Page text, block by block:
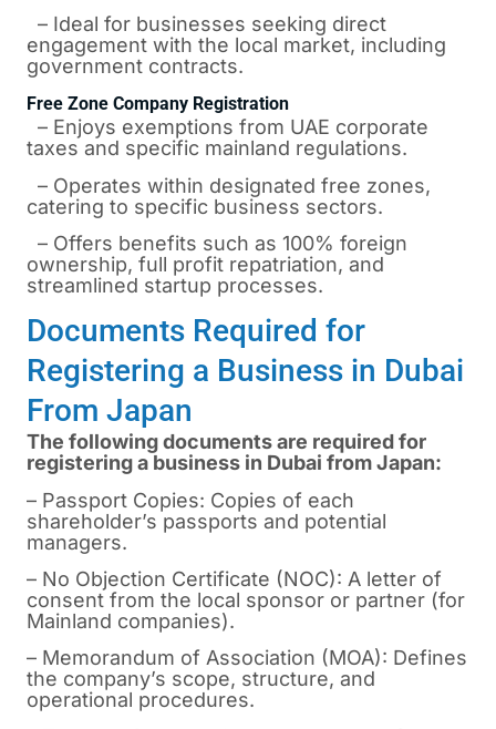
– Ideal for businesses seeking direct
engagement with the local market, including
government contracts.
Free Zone Company Registration
– Enjoys exemptions from UAE corporate
taxes and specific mainland regulations.
– Operates within designated free zones,
catering to specific business sectors.
– Offers benefits such as 100% foreign
ownership, full profit repatriation, and
streamlined startup processes.
Documents Required for
Registering a Business in Dubai
From Japan
The following documents are required for
registering a business in Dubai from Japan:
– Passport Copies: Copies of each
shareholder’s passports and potential
managers.
– No Objection Certificate (NOC): A letter of
consent from the local sponsor or partner (for
Mainland companies).
– Memorandum of Association (MOA): Defines
the company’s scope, structure, and
operational procedures.